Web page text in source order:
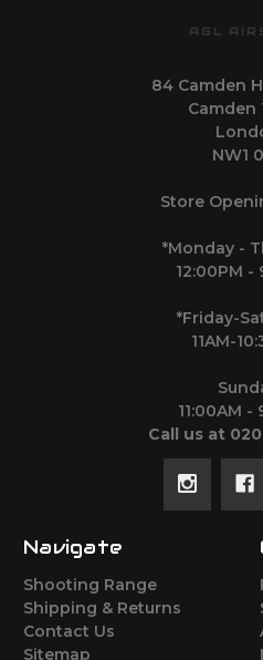
AGL
84 Camden
Camden
NW1
Store
*Monday -
12:00PM -
*Friday-
11AM-
11:00AM -
Call us at
Navigate
Shooting Range
Shipping & Returns
Contact Us
Sitemap